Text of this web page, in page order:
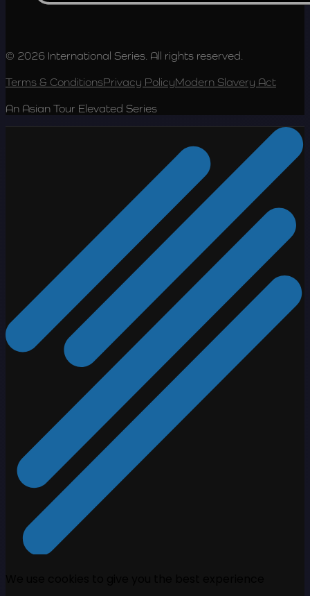
© 2026 International Series. All rights reserved.
Terms & ConditionsPrivacy PolicyModern Slavery Act
An Asian Tour Elevated Series